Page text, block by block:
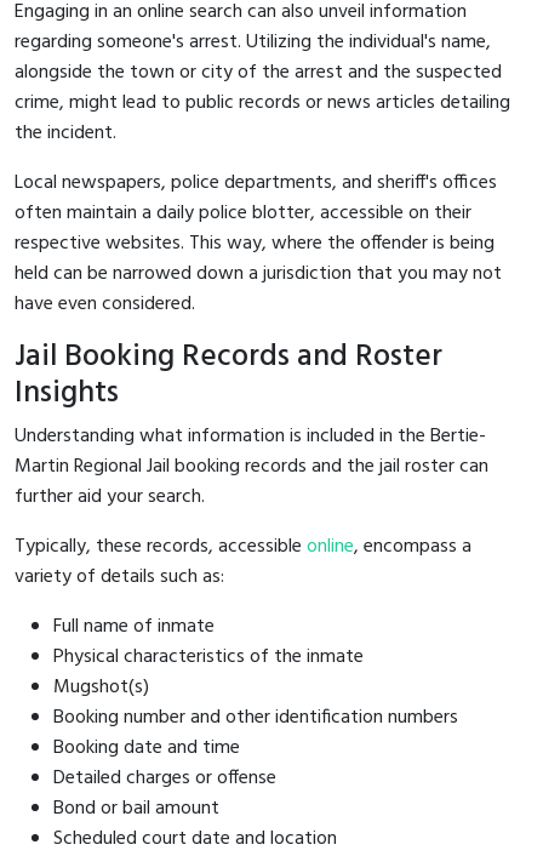
Engaging in an online search can also unveil information
regarding someone's arrest. Utilizing the individual's name,
alongside the town or city of the arrest and the suspected
crime, might lead to public records or news articles detailing
the incident.
Local newspapers, police departments, and sheriff's offices
often maintain a daily police blotter, accessible on their
respective websites. This way, where the offender is being
held can be narrowed down a jurisdiction that you may not
have even considered.
Jail Booking Records and Roster
Insights
Understanding what information is included in the Bertie-
Martin Regional Jail booking records and the jail roster can
further aid your search.
Typically, these records, accessibleonline, encompass a
variety of details such as:
Full name of inmate
Physical characteristics of the inmate
Mugshot(s)
Booking number and other identification numbers
Booking date and time
Detailed charges or offense
Bond or bail amount
Scheduled court date and location